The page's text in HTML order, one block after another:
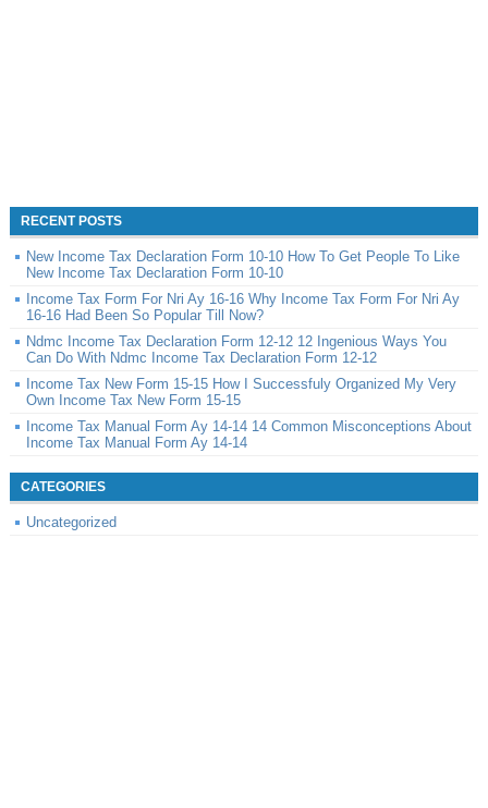
RECENT POSTS
New Income Tax Declaration Form 10-10 How To Get People To Like
New Income Tax Declaration Form 10-10
Income Tax Form For Nri Ay 16-16 Why Income Tax Form For Nri Ay
16-16 Had Been So Popular Till Now?
Ndmc Income Tax Declaration Form 12-12 12 Ingenious Ways You
Can Do With Ndmc Income Tax Declaration Form 12-12
Income Tax New Form 15-15 How I Successfuly Organized My Very
Own Income Tax New Form 15-15
Income Tax Manual Form Ay 14-14 14 Common Misconceptions About
Income Tax Manual Form Ay 14-14
CATEGORIES
Uncategorized